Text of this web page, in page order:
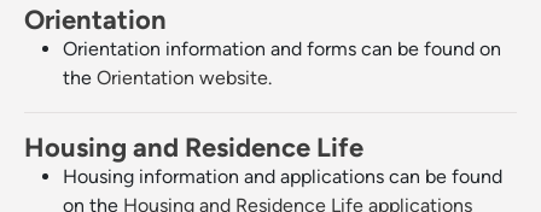
Orientation
Orientation information and forms can be found on
the Orientation website.
Housing and Residence Life
Housing information and applications can be found
on the Housing and Residence Life applications